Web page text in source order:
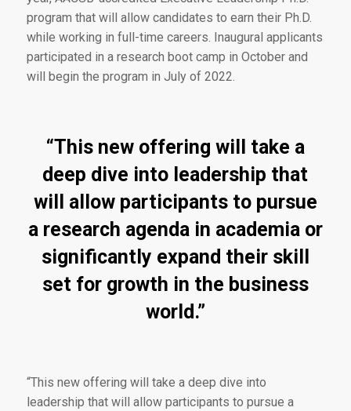
program that will allow candidates to earn their Ph.D.
while working in full-time careers. Inaugural applicants
participated in a research boot camp in October and
will begin the program in July of 2022.
“This new offering will take a
deep dive into leadership that
will allow participants to pursue
a research agenda in academia or
significantly expand their skill
set for growth in the business
world.”
“This new offering will take a deep dive into
leadership that will allow participants to pursue a